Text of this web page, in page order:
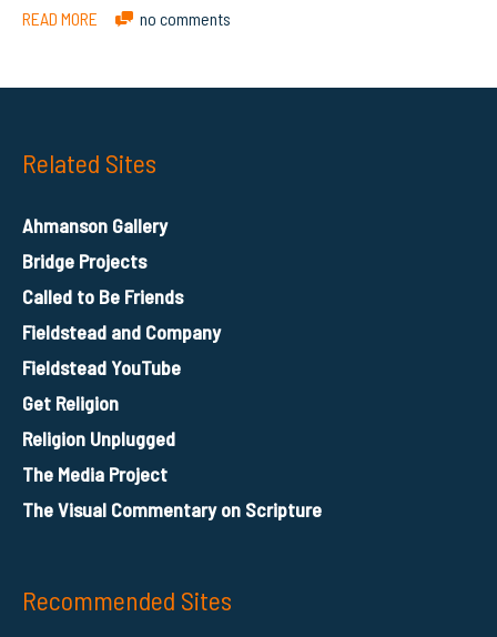
READ MORE no comments
Related Sites
Ahmanson Gallery
Bridge Projects
Called to Be Friends
Fieldstead and Company
Fieldstead YouTube
Get Religion
Religion Unplugged
The Media Project
The Visual Commentary on Scripture
Recommended Sites